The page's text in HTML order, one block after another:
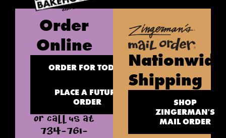
Order
Online
ORDER FOR TODAY
PLACE A FUTURE
ORDER
OR CALL US AT
734-761-
Nationwide
Shipping
SHOP
ZINGERMAN'S
MAIL ORDER